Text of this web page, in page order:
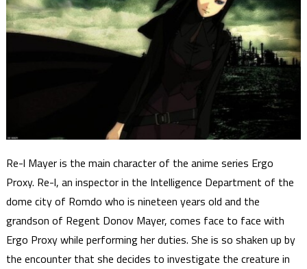
Re-l Mayer is the main character of the anime series Ergo
Proxy. Re-l, an inspector in the Intelligence Department of the
dome city of Romdo who is nineteen years old and the
grandson of Regent Donov Mayer, comes face to face with
Ergo Proxy while performing her duties. She is so shaken up by
the encounter that she decides to investigate the creature in